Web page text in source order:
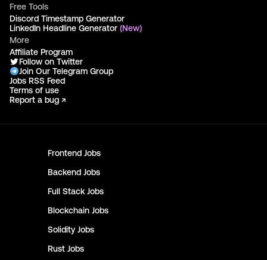
Frontend Jobs
Backend Jobs
Full Stack Jobs
Blockchain Jobs
Solidity Jobs
Rust Jobs
Free Tools
Discord Timestamp Generator
LinkedIn Headline Generator (New)
More
Affiliate Program
Follow on Twitter
Join Our Telegram Group
Jobs RSS Feed
Terms of use
Report a bug ↗